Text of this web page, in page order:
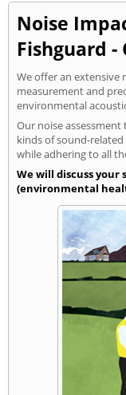
Noise
Fishguard -
We offer an extensive
measurement and
environmental
Our noise
kinds of sound-
while adhering to all
We will discuss your
(environmental